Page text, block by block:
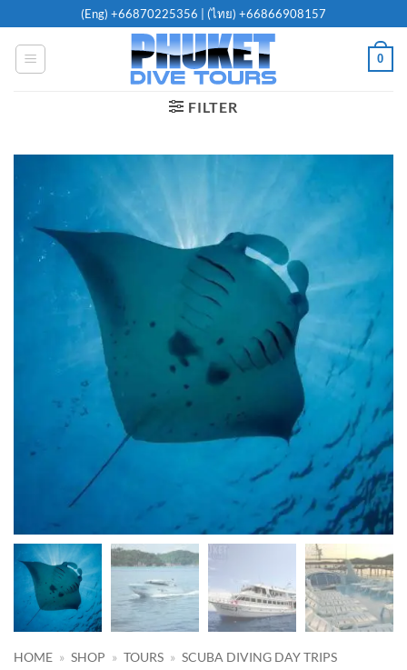
to
content
(Eng) +66870225356 | (ไทย) +66866908157
0
FILTER
HOME » SHOP » TOURS » SCUBA DIVING DAY TRIPS